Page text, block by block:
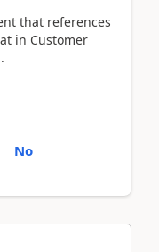
that references
in Customer
No